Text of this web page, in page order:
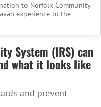
to Norfolk Community
experience to the
System (IRS) can
what it looks like
and prevent